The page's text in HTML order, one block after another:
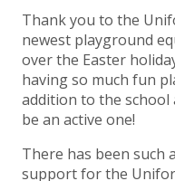
Thank you to the
newest playground
over the Easter
having so much fun
addition to the school
be an active one!
There has been such
support for the